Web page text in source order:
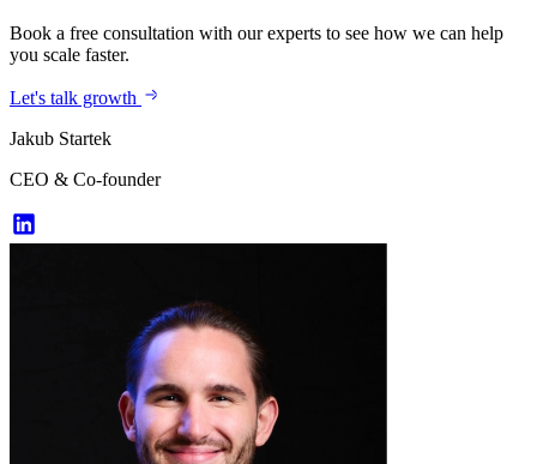
Book a free consultation with our experts to see how we can help
you scale faster.
Let's talk growth
Jakub Startek
CEO & Co-founder